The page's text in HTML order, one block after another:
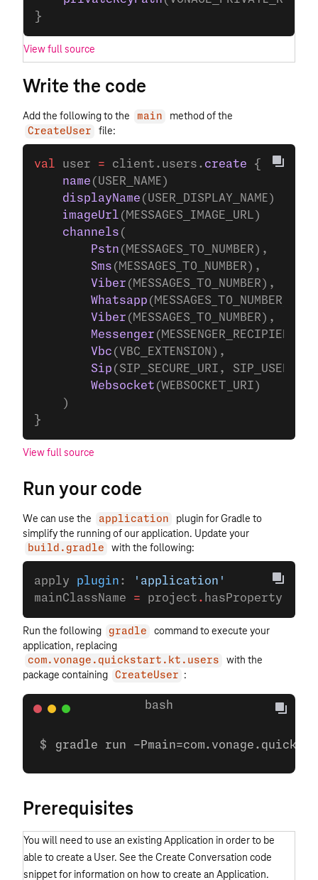
}
View full source
Write the code
Add the following to the main method of the
CreateUser file:
val user = client.users. create {
    name
(USER_NAME)
    displayName
(USER_DISPLAY_NAME)
    imageUrl
(MESSAGES_IMAGE_URL)
    channels
(
        Pstn
(MESSAGES_TO_NUMBER),
        Sms
(MESSAGES_TO_NUMBER),
        Viber
(MESSAGES_TO_NUMBER),
        Whatsapp
(MESSAGES_TO_NUMBER),
        Viber
(MESSAGES_TO_NUMBER),
        Messenger
        Vbc
(VBC_EXTENSION),
        Sip
(SIP_SECURE_URI,
        Websocket
(WEBSOCKET_URI)
    )
}
View full source
Run your code
We can use the application
plugin for Gradle to
simplify the running of our application. Update your
build.gradle with the following:
apply plugin :
'application'
mainClassName = project . hasProperty(
Run the following gradle
command to execute your
application, replacing
com.vonage.quickstart.kt.users
with the
package containing
CreateUser :
gradle run -
Prerequisites
You will need to use an existing Application in order to be
able to create a User. See the Create Conversation code
snippet for information on how to create an Application.